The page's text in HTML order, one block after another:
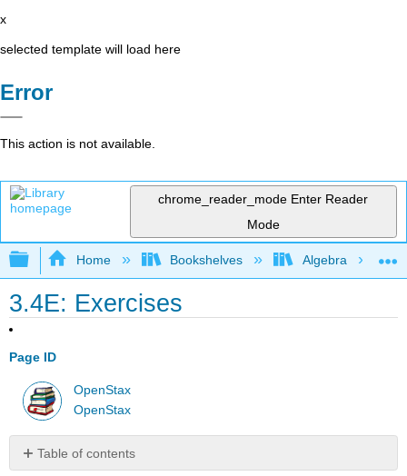
x
selected template will load here
Error
This action is not available.
chrome_reader_mode Enter Reader
Mode
Expand/collapse global hierarchy
Home Bookshelves Algebra
3.4E: Exercises
Page ID
OpenStax
OpenStax
Table of contents